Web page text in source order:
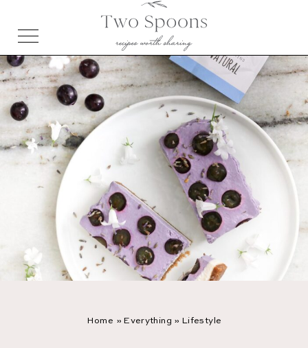
Home » Everything » Lifestyle